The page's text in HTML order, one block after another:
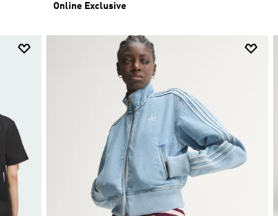
Online Exclusive